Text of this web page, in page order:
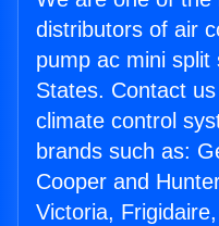
distributors of air
pump ac mini split
States. Contact
climate control
brands such as:
Cooper and
Victoria,